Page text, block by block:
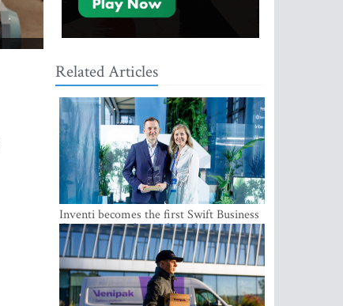
Related Articles
Inventi becomes the first Swift Business
Connect provider in the Baltics